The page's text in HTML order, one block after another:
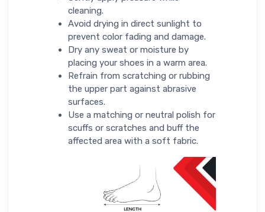
cleaning.
Avoid drying in direct sunlight to
prevent color fading and damage.
Dry any sweat or moisture by
placing your shoes in a warm area.
Refrain from scratching or rubbing
the upper part against abrasive
surfaces.
Use a matching or neutral polish for
scuffs or scratches and buff the
affected area with a soft fabric.